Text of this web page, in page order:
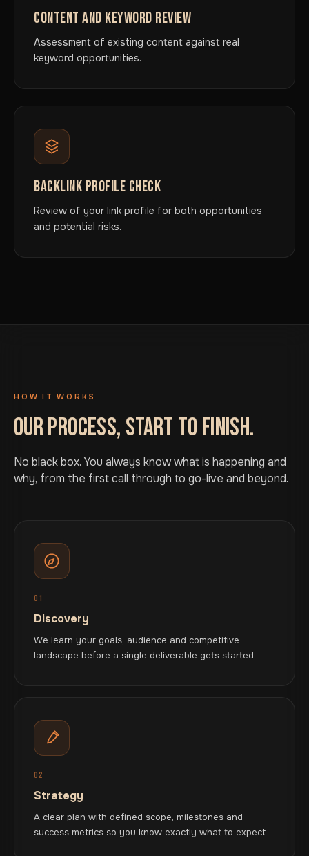
CONTENT AND KEYWORD REVIEW
Assessment of existing content against real
keyword opportunities.
BACKLINK PROFILE CHECK
Review of your link profile for both opportunities
and potential risks.
HOW IT WORKS
OUR PROCESS, START TO FINISH.
No black box. You always know what is happening and
why, from the first call through to go-live and beyond.
01
Discovery
We learn your goals, audience and competitive
landscape before a single deliverable gets started.
02
Strategy
A clear plan with defined scope, milestones and
success metrics so you know exactly what to expect.